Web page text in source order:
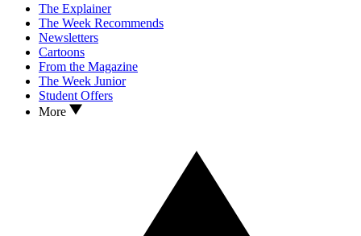
The Explainer
The Week Recommends
Newsletters
Cartoons
From the Magazine
The Week Junior
Student Offers
More